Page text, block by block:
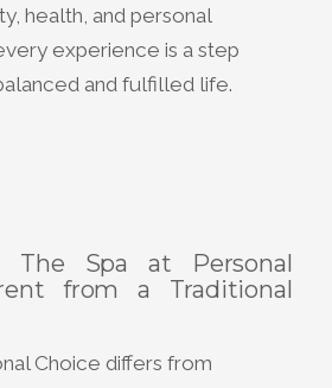
health, and personal
experience is a step
and fulfilled life.
The Spa at Personal
from a Traditional
Choice differs from